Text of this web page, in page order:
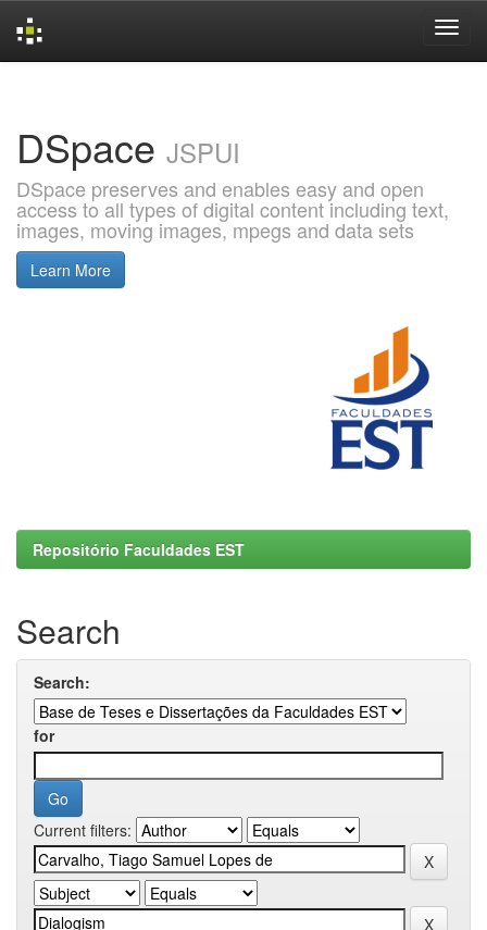
DSpace JSPUI
DSpace preserves and enables easy and open
access to all types of digital content including text,
images, moving images, mpegs and data sets
Learn More
Repositório Faculdades EST
Search
Search:
for
Current filters: